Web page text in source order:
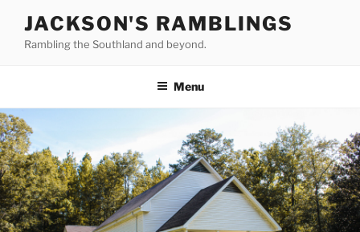
content
JACKSON'S RAMBLINGS
Rambling the Southland and beyond.
Menu